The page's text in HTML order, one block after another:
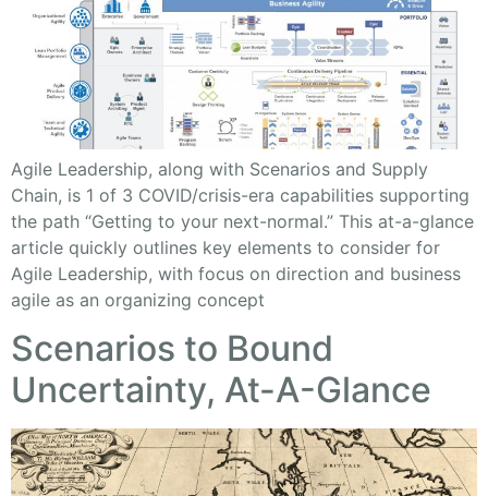
Agile Leadership, along with Scenarios and Supply
Chain, is 1 of 3 COVID/crisis-era capabilities supporting
the path “Getting to your next-normal.” This at-a-glance
article quickly outlines key elements to consider for
Agile Leadership, with focus on direction and business
agile as an organizing concept
Scenarios to Bound
Uncertainty, At-A-Glance